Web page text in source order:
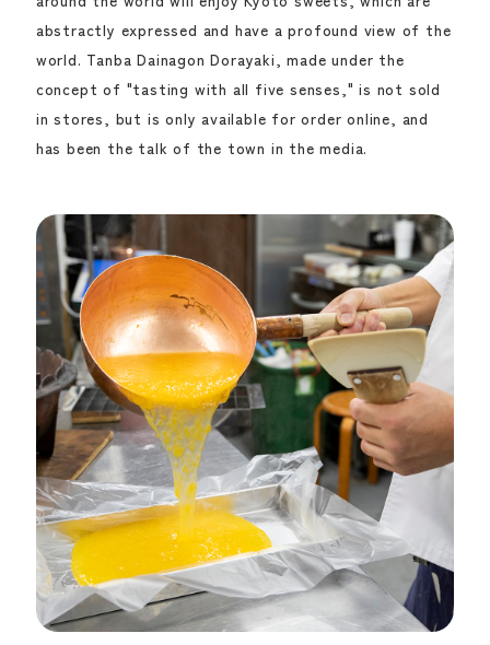
abstractly expressed and have a profound view of the
world. Tanba Dainagon Dorayaki, made under the
concept of "tasting with all five senses," is not sold
in stores, but is only available for order online, and
has been the talk of the town in the media.